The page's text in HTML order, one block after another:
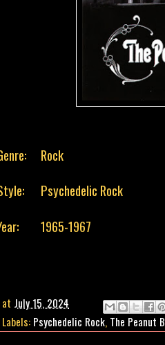
Rock
Psychedelic Rock
1965-1967
at July 15, 2024
Labels: Psychedelic Rock, The Peanut